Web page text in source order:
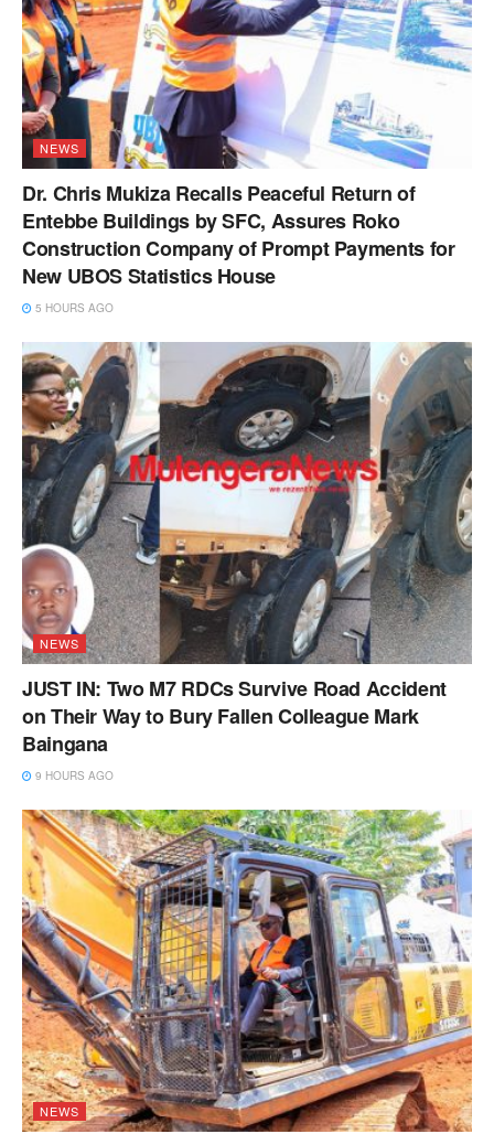
NEWS
Dr. Chris Mukiza Recalls Peaceful Return of
Entebbe Buildings by SFC, Assures Roko
Construction Company of Prompt Payments for
New UBOS Statistics House
5 HOURS AGO
NEWS
JUST IN: Two M7 RDCs Survive Road Accident
on Their Way to Bury Fallen Colleague Mark
Baingana
9 HOURS AGO
NEWS